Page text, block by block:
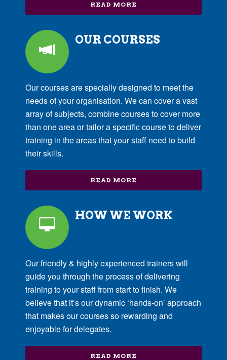
READ MORE
OUR COURSES
Our courses are specially designed to meet the
needs of your organisation. We can cover a vast
array of subjects, combine courses to cover more
than one area or tailor a specific course to deliver
training in the areas that your staff need to build
their skills.
READ MORE
HOW WE WORK
Our friendly & highly experienced trainers will
guide you through the process of delivering
training to your staff from start to finish. We
believe that it’s our dynamic ‘hands-on’ approach
that makes our courses so rewarding and
enjoyable for delegates.
READ MORE